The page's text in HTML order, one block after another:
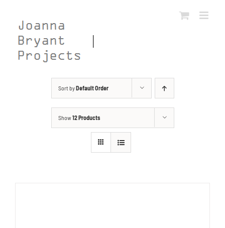
content
Sort byDefault Order
Show12 Products